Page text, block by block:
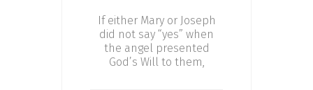
If either Mary or Joseph
did not say “yes” when
the angel presented
God’s Will to them,